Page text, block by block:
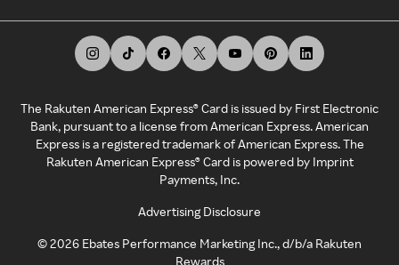
The Rakuten American Express® Card is issued by First Electronic
Bank, pursuant to a license from American Express. American
Express is a registered trademark of American Express. The
Rakuten American Express® Card is powered by Imprint
Payments, Inc.
Advertising Disclosure
©2026 Ebates Performance Marketing Inc., d/b/a Rakuten
Rewards